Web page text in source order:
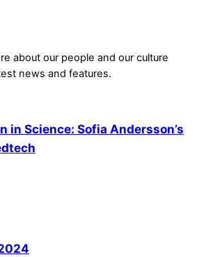
about our people and our culture
news and features.
in Science: Sofia Andersson’s